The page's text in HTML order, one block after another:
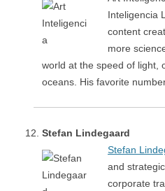
Inteligencia
content
more
world at the speed of light,
oceans. His favorite
Stefan Lindegaard
Stefan
and
corporate